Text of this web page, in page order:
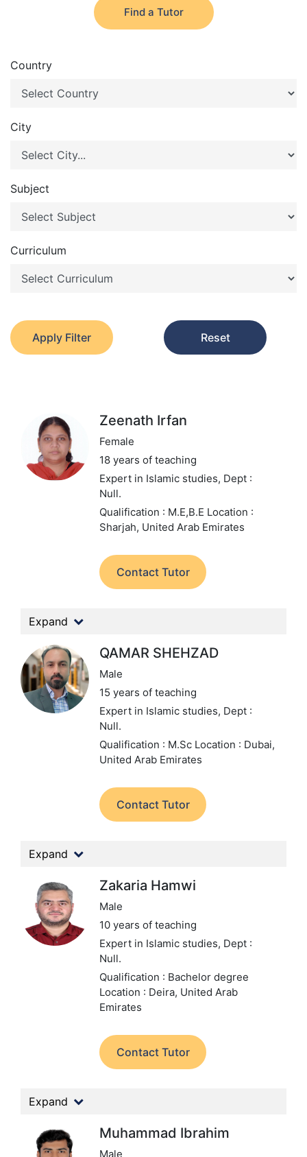
Find a Tutor
Country
City
Subject
Curriculum
Apply Filter Reset
Zeenath Irfan
Female
18 years of teaching
Expert in Islamic studies, Dept :
Null.
Qualification : M.E,B.E Location :
Sharjah, United Arab Emirates
Contact Tutor
Expand
QAMAR SHEHZAD
Male
15 years of teaching
Expert in Islamic studies, Dept :
Null.
Qualification : M.Sc Location : Dubai,
United Arab Emirates
Contact Tutor
Expand
Zakaria Hamwi
Male
10 years of teaching
Expert in Islamic studies, Dept :
Null.
Qualification : Bachelor degree
Location : Deira, United Arab
Emirates
Contact Tutor
Expand
Muhammad Ibrahim
Male